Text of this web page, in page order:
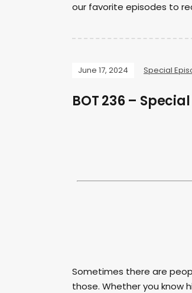
our favorite episodes to
June 17, 2024 Special
BOT 236 –
Sometimes there are
those. Whether you know